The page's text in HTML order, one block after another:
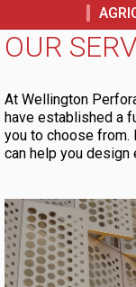
OUR
At Wellington
have established a
you to choose from.
can help you design